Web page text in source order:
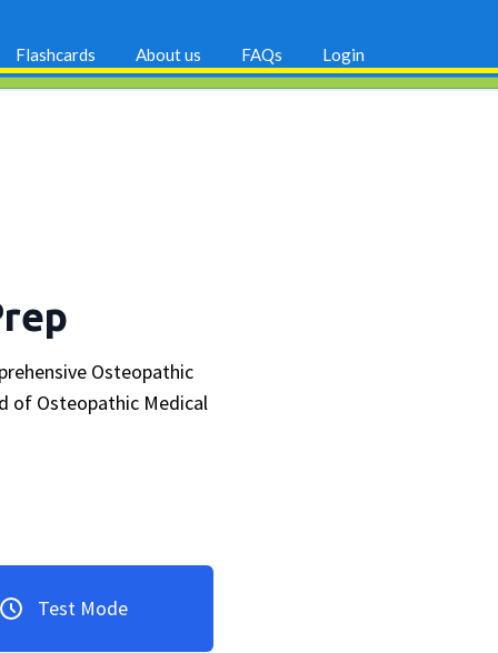
Flashcards About us FAQs Login
Osteopathic
of Osteopathic Medical
Test Mode